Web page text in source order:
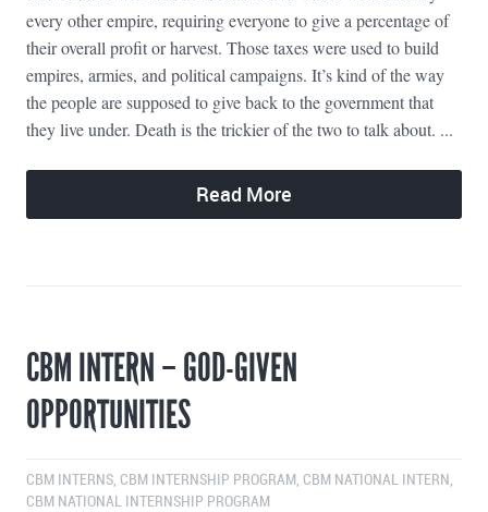
every other empire, requiring everyone to give a percentage of
their overall profit or harvest. Those taxes were used to build
empires, armies, and political campaigns. It’s kind of the way
the people are supposed to give back to the government that
they live under. Death is the trickier of the two to talk about. ...
Read More
CBM INTERN – GOD-GIVEN
OPPORTUNITIES
CBM INTERNS, CBM INTERNSHIP PROGRAM , CBM NATIONAL INTERN ,
CBM NATIONAL INTERNSHIP PROGRAM